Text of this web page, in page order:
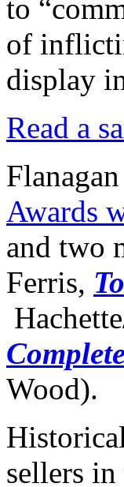
to
of
display
Read a
Awards
and two
Ferris,
Wood).
sellers